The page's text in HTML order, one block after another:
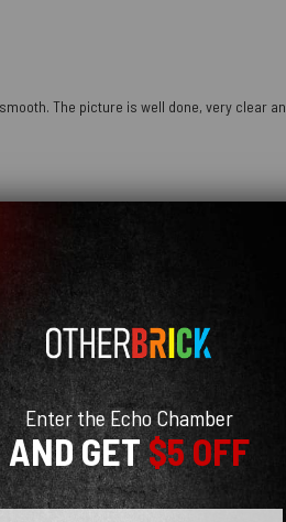
The picture is well done, very clear
Enter the Echo Chamber
AND GET$5 OFF